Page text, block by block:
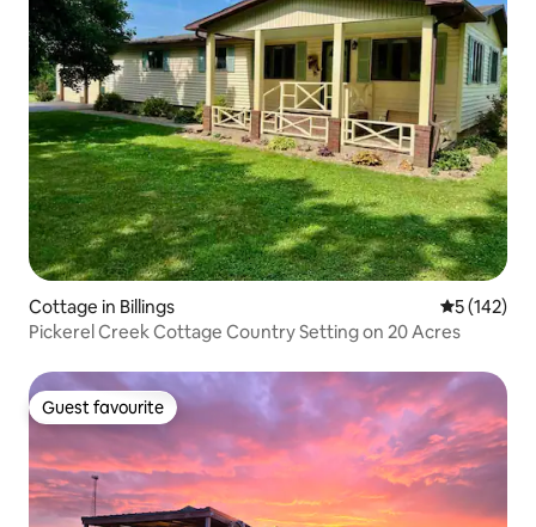
Cottage in Billings 5 out of 5
5 (142)
Pickerel Creek Cottage Country Setting on 20 Acres
Guest favourite
Guest favourite